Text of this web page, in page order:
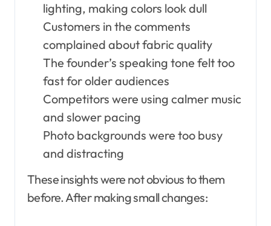
lighting, making colors look dull
Customers in the comments
complained about fabric quality
The founder’s speaking tone felt too
fast for older audiences
Competitors were using calmer music
and slower pacing
Photo backgrounds were too busy
and distracting
These insights were not obvious to them
before. After making small changes: